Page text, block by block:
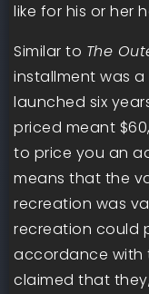
like for his or her
Similar to The
installment was
launched six
priced meant
to price you an
means that the
recreation was
recreation could
accordance with
claimed that